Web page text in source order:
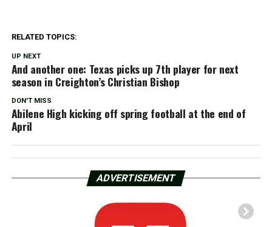
RELATED TOPICS:
UP NEXT
And another one: Texas picks up 7th player for next
season in Creighton’s Christian Bishop
DON'T MISS
Abilene High kicking off spring football at the end of
April
ADVERTISEMENT